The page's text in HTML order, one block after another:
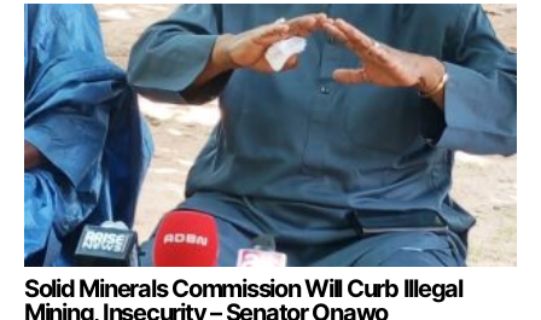
Solid Minerals Commission Will Curb Illegal
Mining, Insecurity – Senator Onawo